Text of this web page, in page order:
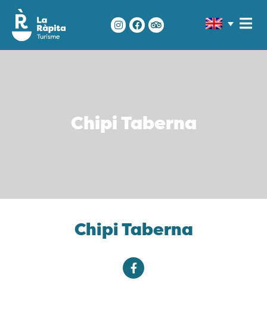
Chipi Taberna
Chipi Taberna